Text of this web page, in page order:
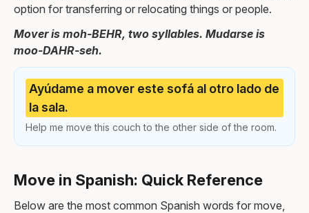
option for transferring or relocating things or people.
Mover is moh-BEHR, two syllables. Mudarse is
moo-DAHR-seh.
Ayúdame a mover este sofá al otro lado de
la sala.
Help me move this couch to the other side of the room.
Move in Spanish: Quick Reference
Below are the most common Spanish words for move,